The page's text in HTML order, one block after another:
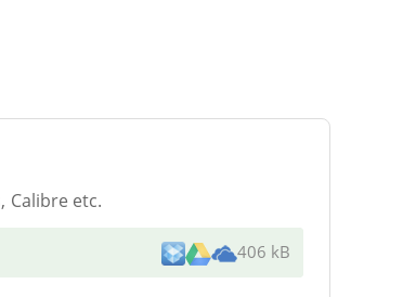
Calibre etc.
406 kB